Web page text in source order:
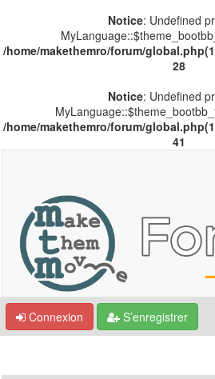
Notice: Undefined
/home/makethemro/forum/
28
Notice: Undefined
/home/makethemro/forum/
41
Connexion S’enregistrer